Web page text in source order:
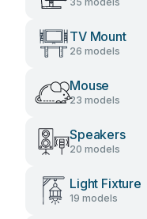
TV Mount
26 models
Mouse
23 models
Speakers
20 models
Light Fixture
19 models